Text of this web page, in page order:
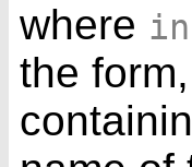
where
the form,